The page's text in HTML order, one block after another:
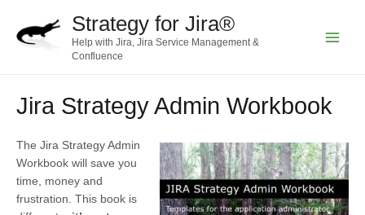
content
Strategy for Jira®
Help with Jira, Jira Service Management &
Confluence
Jira Strategy Admin Workbook
The Jira Strategy Admin
Workbook will save you
time, money and
frustration. This book is